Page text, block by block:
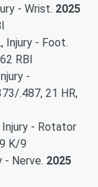
- Wrist. 2025
Injury - Foot.
RBI
-
.487, 21 HR,
- Rotator
K/9
- Nerve. 2025